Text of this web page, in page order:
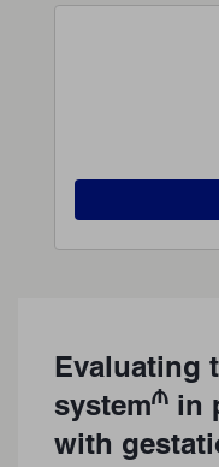
Evaluating
system₼ in
with